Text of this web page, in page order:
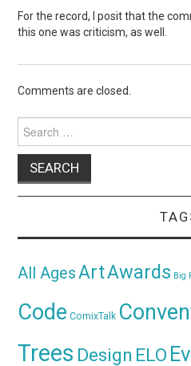
For the record, I posit that the
this one was criticism, as well.
Comments are closed.
for:
All AgesArtAwards Big
Code ComixTalk
Trees Design ELO